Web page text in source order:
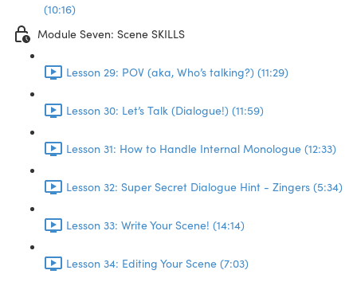
(10:16)
Module Seven: Scene SKILLS
Lesson 29: POV (aka, Who’s talking?) (11:29)
Lesson 30: Let’s Talk (Dialogue!) (11:59)
Lesson 31: How to Handle Internal Monologue (12:33)
Lesson 32: Super Secret Dialogue Hint - Zingers (5:34)
Lesson 33: Write Your Scene! (14:14)
Lesson 34: Editing Your Scene (7:03)